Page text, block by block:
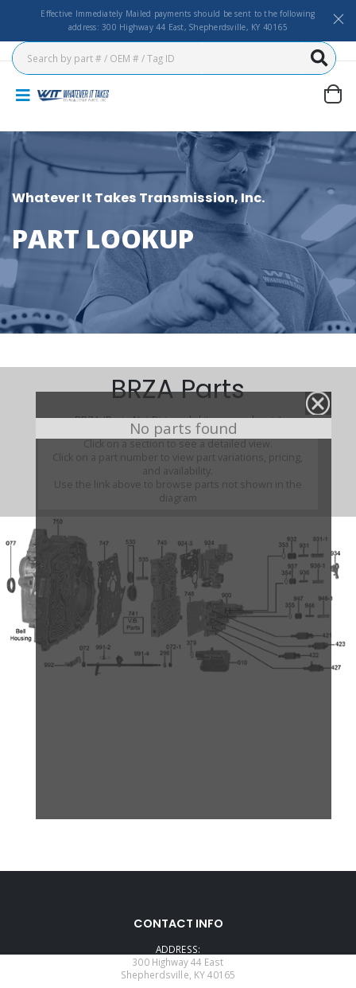
Effective Immediately Mailed payments should be sent to the following
address: 300 Highway 44 East, Shepherdsville, KY 40165
Whatever It Takes Transmission, Inc.
PART LOOKUP
No parts found
BRZA Parts
BRZA (Parts Not Pictured , kits, manuals, etc)
Click on a section to see a detailed view.
Click on a part number to view part variations, pricing,
and availability.
Use the link above to browse parts not shown in the
diagram
CONTACT INFO
ADDRESS:
300 Highway 44 East
Shepherdsville, KY 40165